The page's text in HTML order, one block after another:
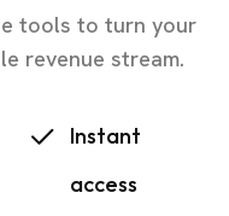
tools to turn your
revenue stream.
Instant
access